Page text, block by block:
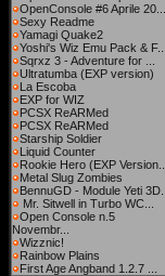
OpenConsole #6 Aprile 20...
Sexy Readme
Yamagi Quake2
Yoshi's Wiz Emu Pack & F...
Sqrxz 3 - Adventure for ...
Ultratumba (EXP version)
La Escoba
EXP for WIZ
PCSX ReARMed
PCSX ReARMed
Starship Soldier
Liquid Counter
Rookie Hero (EXP Version...
Metal Slug Zombies
BennuGD - Module Yeti 3D...
Mr. Sitwell in Turbo WC...
Open Console n.5
Novembr...
Wizznic!
Rainbow Plains
First Age Angband 1.2.7 ...